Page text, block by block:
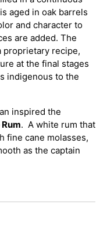
aged in oak barrels
and character to
are added. The
proprietary recipe,
at the final stages
indigenous to the
inspired the
. A white rum that
fine cane molasses,
as the captain